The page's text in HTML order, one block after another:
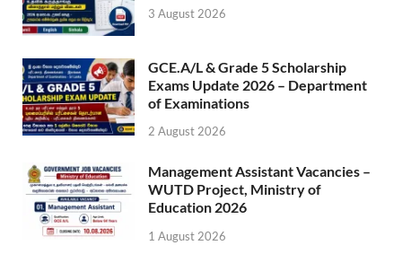
3 August 2026
GCE.A/L & Grade 5 Scholarship
Exams Update 2026 – Department
of Examinations
2 August 2026
Management Assistant Vacancies –
WUTD Project, Ministry of
Education 2026
1 August 2026